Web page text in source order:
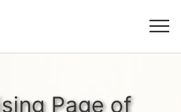
Page of